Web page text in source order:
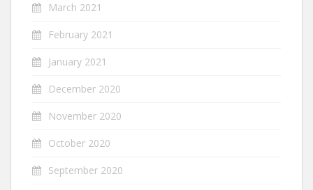
March 2021
February 2021
January 2021
December 2020
November 2020
October 2020
September 2020